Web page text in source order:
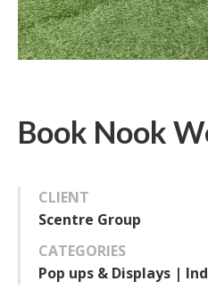
Book Nook
CLIENT
Scentre Group
CATEGORIES
Pop ups & Displays |